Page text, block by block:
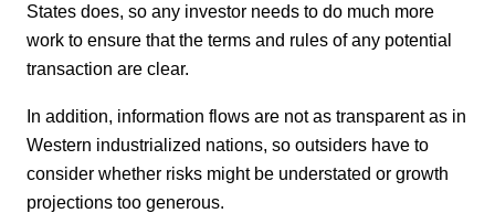
States does, so any investor needs to do much more
work to ensure that the terms and rules of any potential
transaction are clear.
In addition, information flows are not as transparent as in
Western industrialized nations, so outsiders have to
consider whether risks might be understated or growth
projections too generous.